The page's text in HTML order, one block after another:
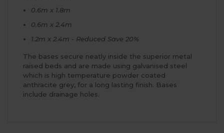
0.6m x 1.8m
0.6m x 2.4m
1.2m x 2.4m - Reduced Save 20%
The bases secure neatly inside the superior metal
raised beds and are made using galvanised steel
which is high temperature powder coated
anthracite grey, for a long lasting finish. Bases
include drainage holes.